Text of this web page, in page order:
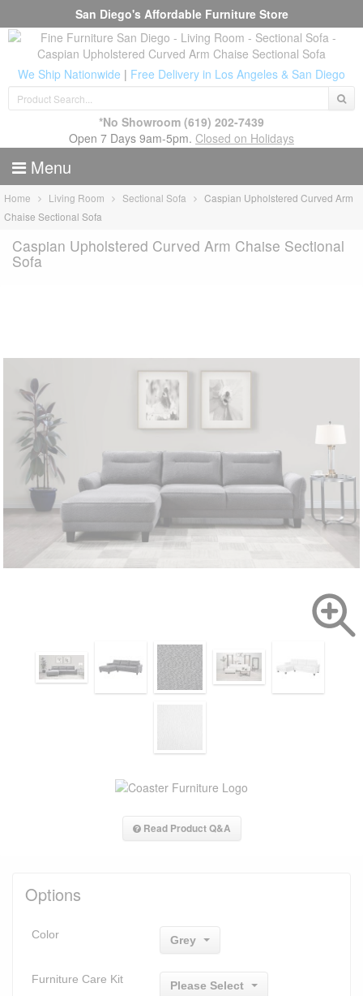
San Diego's Affordable Furniture Store
We Ship Nationwide | Free Delivery in Los Angeles & San Diego
*No Showroom (619) 202-7439
Open 7 Days 9am-5pm. Closed on Holidays
Menu
Home Living Room Sectional Sofa
Caspian Upholstered Curved Arm
Chaise Sectional Sofa
Caspian Upholstered Curved Arm Chaise Sectional
Sofa
Read Product Q&A
Options
Color Grey
Furniture Care Kit
Please Select